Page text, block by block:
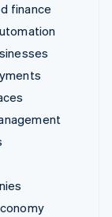
finance